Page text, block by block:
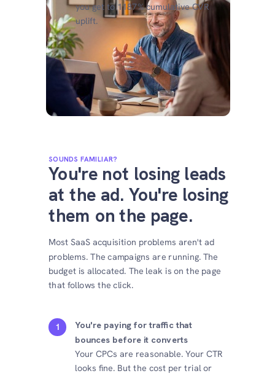
you get to 1187% cumulative CVR
uplift.
You're not losing leads
at the ad. You're losing
them on the page.
Most SaaS acquisition problems aren't ad
problems. The campaigns are running. The
budget is allocated. The leak is on the page
that follows the click.
SOUNDS FAMILIAR?
You're paying for traffic that
bounces before it converts
Your CPCs are reasonable. Your CTR
looks fine. But the cost per trial or
1